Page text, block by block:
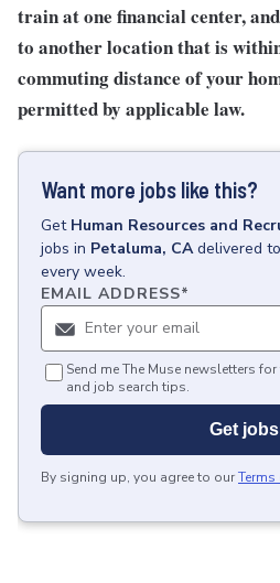
train at one financial center,
to another location that is
commuting distance of your
permitted by applicable law.
Want more jobs like this?
Get Human Resources and
jobs in Petaluma, CA delivered
every week.
EMAIL ADDRESS*
Send me The Muse newsletters
and job search tips.
Get
By signing up, you agree to ourTerms